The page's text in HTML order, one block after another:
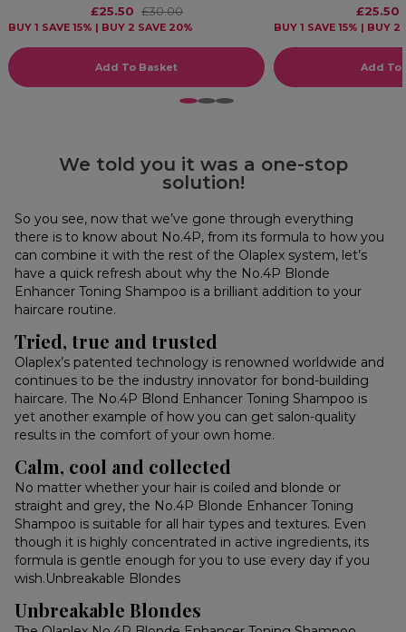
£25.50 £30.00
BUY 1 SAVE 15% | BUY 2 SAVE 20%
Add To Basket
£25.50
BUY 1 SAVE 15% | BUY 2
Add To
1 2
We told you it was a one-stop
solution!
So you see, now that we’ve gone through everything
there is to know about No.4P, from its formula to how you
can combine it with the rest of the Olaplex system, let’s
have a quick refresh about why the No.4P Blonde
Enhancer Toning Shampoo is a brilliant addition to your
haircare routine.
Tried, true and trusted
Olaplex’s patented technology is renowned worldwide and
continues to be the industry innovator for bond-building
haircare. The No.4P Blond Enhancer Toning Shampoo is
yet another example of how you can get salon-quality
results in the comfort of your own home.
Calm, cool and collected
No matter whether your hair is coiled and blonde or
straight and grey, the No.4P Blonde Enhancer Toning
Shampoo is suitable for all hair types and textures. Even
though it is highly concentrated in active ingredients, its
formula is gentle enough for you to use every day if you
wish.Unbreakable Blondes
Unbreakable Blondes